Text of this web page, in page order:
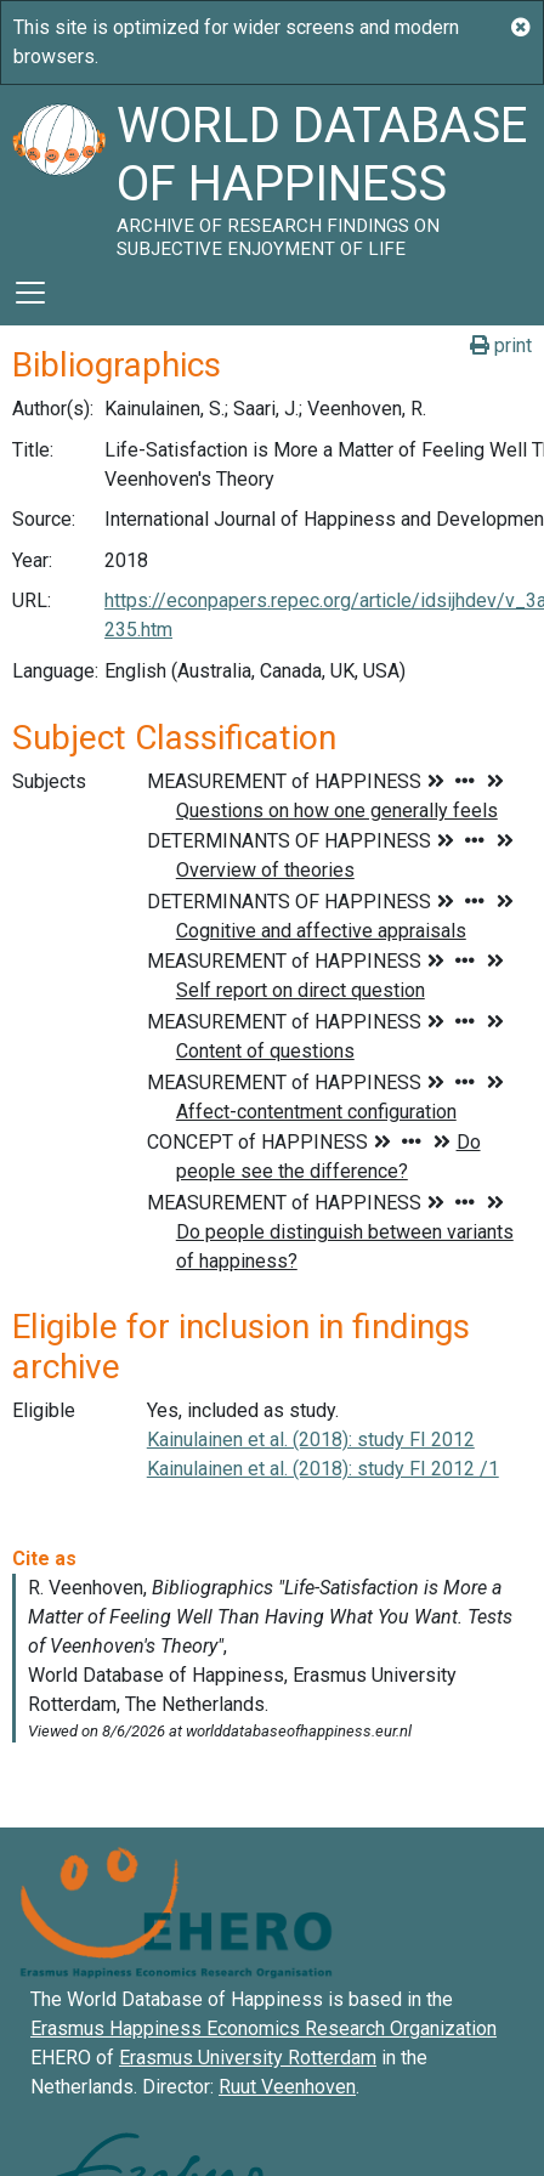
WORLD DATABASE
OF HAPPINESS
ARCHIVE OF RESEARCH FINDINGS ON
SUBJECTIVE ENJOYMENT OF LIFE
print
Bibliographics
Author(s): Kainulainen, S.; Saari, J.; Veenhoven, R.
Title:
Life-Satisfaction is More a Matter of Feeling Well
Veenhoven's Theory
Source:
International Journal of Happiness and
Year:
2018
URL:
https://econpapers.repec.org/article/idsijhdev/
235.htm
Language: English (Australia, Canada, UK, USA)
Subject Classification
Subjects
Eligible for inclusion in findings
archive
Eligible
Yes, included as study.
Kainulainen et al. (2018): study FI 2012
Kainulainen et al. (2018): study FI 2012 /1
The World Database of Happiness is based in the
Erasmus Happiness Economics Research Organization
EHERO of Erasmus University Rotterdam in the
Netherlands. Director: Ruut Veenhoven.